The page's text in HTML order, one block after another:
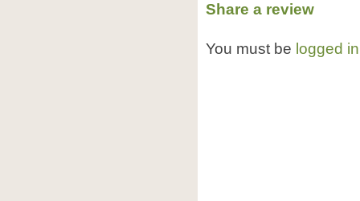
Share a review
You must be logged in